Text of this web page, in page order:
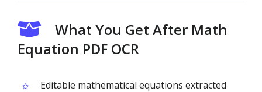
What You Get After Math
Equation PDF OCR
Editable mathematical equations extracted